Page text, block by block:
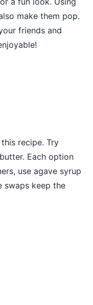
make them pop.
friends and
recipe. Try
Each option
use agave syrup
swaps keep the